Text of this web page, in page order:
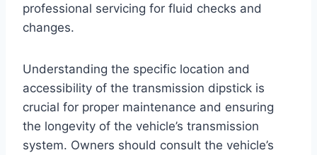
professional servicing for fluid checks and
changes.
Understanding the specific location and
accessibility of the transmission dipstick is
crucial for proper maintenance and ensuring
the longevity of the vehicle’s transmission
system. Owners should consult the vehicle’s